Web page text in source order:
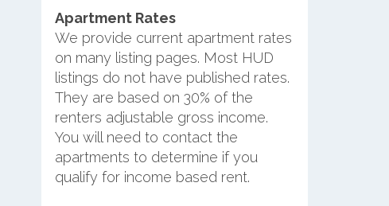
Apartment Rates
We provide current apartment rates
on many listing pages. Most HUD
listings do not have published rates.
They are based on 30% of the
renters adjustable gross income.
You will need to contact the
apartments to determine if you
qualify for income based rent.